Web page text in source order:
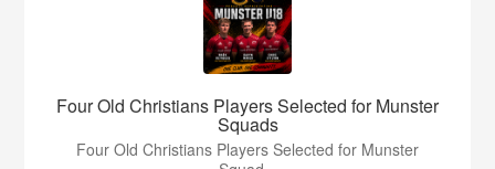
Four Old Christians Players Selected for Munster
Squads
Four Old Christians Players Selected for Munster